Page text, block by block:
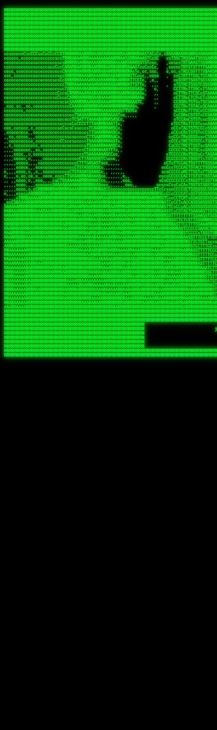
RRRRRRRRRRRRRRRRRRRRRRRRRRRRRRRRRRRRRRRRRRRRRRRRRRRRRRRRRRRRRRRRRRRRRRRRRRRRRRRRRRRRRRRRRRRRRRRRRRRRRRRRRRRRRRRRRRRRRRRRRRRRRRRRRRRRRRRRRRRRRRRRRRRRRRRRRRRRRRRRRRRRRRRRRRRRRRRRRRRRRRRRRRRRRRRRRRRRRRRR
RRRRRRRRRRRRRRRRRRRRRRRRRRRRRRRRRRRRRRRRRRRRRRRRRRRRRRRRRRRRRRRRRRRRRRRRRRRRRRRRRRRRRRRRRRRRRRRRRRRRRRRRRRRRRRRRRRRRRRRRRRRRRRRRRRRRRRRRRRRRRRRRRRRRRRRRRRRRRRRRRRRRRRRRRRRRRRRRRRRRRRRRRRRRRRRRRRRRRRRR
RRRRRRRRRRRRRRRRRRRRRRRRRRRRRRRRRRRRRRRRRRRRRRRRRRRRRRRRRRRRRRRRRRRRRRRRRRRRRRRRRRRRRRRRRRRRRRRRRRRRRRRRRRRRRRRRRRRRRRRRRRRRRRRRRRRRRRRRRRRRRRRRRRRRRRRRRRRRRRRRRRRRRRRRRRRRRRRRRRRRRRRRRRRRRRRRRRRRRRRR
RRRRRRRRRRRRRRRRRRRRRRRRRRRRRRRRRRRRRRRRRRRRRRRRRRRRRRRRRRRRRRRRRRRRRRRRRRRRRRRRRRRRRRRRRRRRRRRRRRRRRRRRRRRRRRRRRRRRRRRRRRRRRRRRRRRRRRRRRRRRRRRRRRRRRRRRRRRRRRRRRRRRRRRRRRRRRRRRRRRRRRRRRRRRRRRRRRRRRRRR
RRRRRRRRRRRRRRRRRRRRRRRRRRRRRRRRRRRRRRRRRRRRRRRRRRRRRRRRRRRRRRRRRRRRRRRRRRRRRRRRRRRRRRRRRRRRRRRRRRRRRRRRRRRRRRRRRRRRRRRRRRRRRRRRRRRRRRRRRRRRRRRRRRRRRRRRRRRRRRRRRRRRRRRRRRRRRRRRRRRRRRRRRRRRRRRRRRRRRRRR
RRRRRRRRRRRRRRRRRRRRRRRRRRRRRRRRRRRRRRRRRRRRRRRRRRRRRRRRRRRRRRRRRRRRRRRRRRRRRRRRRRRRRRRRRRRRRRRRRRRRRRRRRRRRRRRRRRRRRRRRRRRRRRRRRRRRRRRRRRRRRRRRRRRRRRRRRRRRRRRRRRRRRRRRRRRRRRRRRRRRRRRRRRRRRRRRRRRRRRRR
RRRRRRRRRRRRRRRRRRRRRRRRRRRRRRRRRRRRRRRRRRRRRRRRRRRRRRRRRRRRRRRRRRRRRRRRRRRRRRRRRRRRRRRRRRRRRRRRRRRRRRRRRRRRRRRRRRRRRRRRRRRRRRRRRRRRRRRRRRRRRRRRRRRRRRRRRRRRRRRRRRRRRRRRRRRRRRRRRRRRRRRRRRRRRRRRRRRRRRRR
RRRRRRRRRRRRRRRRRRRRRRRRRRRRRRRRRRRRRRRRRRRRRRRRRRRRRRRRRRRRRRRRRRRRRRRRRRRRRRRRRRRRRRRRRRRRRRRRRRRRRRRRRRRRRRRRRRRRRRRRRRRRRRRRRRRRRRRRRRRRRRRRRRRRRRRRRRRRRRRRRRRRRRRRRRRRRRRRRRRRRRRRRRRRRRRRRRRRRRRR
RRRRRRRRRRRRRRRRRRRRRRRRRRRRRRRRRRRRRRRRRRRRRRRRRRRRRRRRRRRRRRRRRRRRRRRRRRRRRRRRRRRRRRRRRRRRRRRRRRRRRRRRRRRRRRRRRRRRRRRRRRRRRRRRRRRRRRRRRRRRRRRRRRRRRRRRRRRRRRRRRRRRRRRRRRRRRRRRRRRRRRRRRRRRRRRRRRRRRRRR
RRRRRRRRRRRRRRRRRRRRRRRRRRRRRRRRRRRRRRRRRRRRRRRRRRRRRRRRRRRRRRRRRRRRRRRRRRRRRRRRRRRRRRRRRRRRRRRRRRRRRRRRRRRRRRRRRRRRRRRRRRRRRRRRRRRRRRRRRRRRRRRRRRRRRRRRRRRRRRRRRRRRRRRRRRRRRRRRRRRRRRRRRRRRRRRRRRRRRRRR
ssCscsssCsssssssCssssCsscsscscccssTsssssscssCSsssTTTsTTTTCTTATTCTTTATATASRAAAASRATARRRRRRRRRRRRRRRRRRRRRRRRRRRRRRRRRRRRRRRRRRRRRRRRRRRRRRRRRRRRRRRRRRRRRRRRRRRRRRRRRRRRRRRRRRRRRRRRRRRRRRRRRRRRR  ARRRRR
cssscsccccccsccccccccsccccccCcccscscsccccccscCcccCsTsCssCssTTTCsCsSTTTCTsRTAASTAAATSRARRAARRAARARRRRARARARRAAARRRRRRARRRARAARRRRAAARRRRARARARARARRARARRARAARAAAARRRARRRAARRRRRRRRRAcRRRRRRRRRRS,s,RRRRRR
cccCcccccccccccccccccCccccccccccccCssscsSTsssSssTTTCTsCcssTsTTCCCsCTSTCTTRTASASTTSTARARRRRRARARARRRRRRARAARARRRRRRRAARAAAAARRRRRRRRRSRARAARRRARARAARARAAARARRRRRARRRRARRRRRRRRRRRAARRRRRRRRRRs ,,,RRRRRR
cccCccccccsccccccccccscccccccccsTSSASTAARRRRRRRRRRARRRSCssCTTTTTscCTTCCTTRTTTATCCCTRSRRRRARAAAAARRARRRRARAARRRARRRARRARRRRRRARRAAARRRRRARAAARAARRRRRRRARRAAAARRRAARARRRARRRRARRRARRRRRSRARRRR   c,RRRRRR
ccscccccccccccccccccccccccccsCSRAAARRRRRRARRRRRRRRARRRRRRATCsCssCsCsTsCTTRSSASAsTTTSRRRARARARAARRARRARRRRRRRRAARAAAARRARARRRAARAARARARRRRRRRRAccRAARRRRRAARRRRRARARRRRRAARRRCRARRRsRRRTARRRAA   c RRRARR
ccccccscccccscccccccccccccCcTTSRARARARARARRRRRAARRRAARRAAARACTCCssTTTTCTTRCTAATCCATRARRAARARRSAARRARARRRRRAARAAARRARRAARRRAAAAAAAAAARAARRAAAAA   csRRRARAAAAAAARARSRRSRARRRAsRRARRAARSTARRRRR  cc RRRRRR
ccccccc,cccccccccccccccccCsTRRRAAARRRRAARRRRARAAAAAAARRRRRRARRTSCssTTSTTTRCTASTCCCTARRRTRRRRAAARAAARAARRAAARRRRAAARRAAARAARRRRAAARAARARAAARRARTc,  cACRSRSAAARRARRRRRRSCRRRARRRRRRAARRRRARRRA,, , RRRARR
cc,c,cc,ccccc,cccccccc,csTARRARARAAAARARRRARRARARAAAAAARRRRRRRAATsTSCTTTTRTTTSATsTsRARARRRRRRAARARAAARRRRRRRRAARRRARRRRRARARARARARAARRRARAAAAAc    T SASRACRRAARRRRRAASSRRRRAARRARcAAARRRRRRR    ,RRRARR
cccc,ccccccc,,cccccccccTTAAARRAARRARRRRAARRAARRRRRAARRARRRRASRRRACCTTSTATRTTATATTTTAAARRRRRRRRRRARRRRARRRRRRRRRRRRRRARRRRRARAARAARRARRAAARRAAA,    c ARRRA,ARRRRRRSRRcCTARRRRRRARRAA,RRRRRRRR ,,  RRRARR
cccc,cccccccccccc,ccccsCARRARARRARARAAAARRRAARARRRARRARRRASSSRRRRRATTCTTTRTSCSTssCCAAARRRRRRARARAARRRRRRRRRRARRRRRARRRRRARARARRRAARARRAAAARRAR,    cTSAAAA,RRRRSRSRRSRRRRRRRRARAASRRcARRRRARR,,c  RRRRAR
ccc,ccccccsccccccccccsCARRRARARRAARRRARARAARARRRAAARARRRAcsTARRRRRRRTCCTTRcTAASCsCSAARRRRARRRARRRRRAARRRRRRRRRRRRRRRRRARRRRRAARAAARRARRARARRRA,  , ,TARAASTARTRRSTCRSRRACRRRAARTTSSsAcRRRRRAA ,c  RRRRRR
,c,c,cccccccc,c,ccscsssSARAARARARARARRRARARARAAAAARARRSRATTcccssTCSRAsCTTRcCTTACcATAAARRRRRRRRRRRRRRRRRRRRRRRRRRRRRRRRRRRRRRARRRARRRARAAARRRRR,    , ATAcATRRSRRRCARRRSASRRRRSRSTcRRRRRRRRRAS,s  ,RRRRRR
,,cc,c,ccccc,cccccccccssTRARAARARARARRAARRRRAAARRRRRASARATssARRRSRSSRCTsSRcSTCTscssAARARRRRARRRRRRARRARRRRRRRRRAAAARRASRRRRRARRAARRARRRRRRRRRA,  ,,,CARcAAcRRAs, cc    , ,,,, RAA  RARSSRRRATs,, ,RRRRRR
,cccc,ccc,cccccccccccccsRRRARRRARARARAAAAAAARARRRRRRRRRATssTASSRRSSSSTTASRcTTCTssSsAAAAARARRRRRRRRAARRRRRRRRRRRRAARARRRARRRRARRAARRRRRARRRRRRA,, ,,cTRRCRT,RRAc,cccsSsC  c,ccCRsc,,RARRRRRRRTcc  ,RRRRRR
c,,,c,,cccccccccccccsccsRRRRRAARRARARAARRARRARRRRRRRRRRRRRATARARRRASASTSTRsTSTTccTcAARARRARRARRRRRRRRRRRRRRRARRRRRRRRRRRRRRARRRRRARAAARARARRRR, ,,  ATAAA, RRR, c,cCS,  c,,,cAccs RRRRRRRRRAs,,  cRRRRRR
cc,,cc,cccccccccccccCsTARRRRRARARRAAARRAARRAARRAARRRRRRSRRScAATTSAASRSTTSAsTSCACcTCTAARRRARRRRRRRRRRRRRRRRRRRRRRRRRRRRRRRRRRRRRRRRRRRARARRARRR,,,,,cCsRRAssARA,,RATC  ,csTc,csSA ,,ARRRRRRRAs,s,,cARRRRR
ccc,cc,cccccccccccccssTRRRRRRAARAAAAAAAAARAARRRRRRRRRRRCARSsTcccsSAARACCSAsCTTTc,TsAAARRRRRRRRRRRRRRRRRRRRRRRRRRRRRRRRRRRRRRAARRARARRARAAARARA,, ,, ,,AARccRRRc     c ,,cc,,cTCT  ,ARRRRRRSRs,  ,cRRRRRR
,,,cc,,c,,cccc,cccccscTRRRRRRRRARRAAARAAAAAARRARRRRRRARARASccccsCTSRSTCTTAsCTCAscscARRRAARRRRRARRRRRRRARRRRRRRRRRRRRRARARRRRAARRARRARARRRARRRR,,  , cARRRcsRRR,,A,,c,   c  ,csc  ,,cRRRRRRARc, ,csRRRRRR
cc,cc,,cc,ccc,,cccccccTARRRRRAARRAARAAARRARRRRRRRRRARRRRAAcccccCCSASScCTTAsCASSscTcSAARRARRRRRRRARRRRRRRARRRRRRRRRRRRRRRRRRRAARRARARRARRARRRRA,,  ,  CRRRccRRRc,,ccc   ,,  ,c,   ,,cATRRRRAAc  ,,sARRRRR
c,,,c,,c,,c,cc,cccccccsTRRARRRRARRRARRRAARRARRRARRAARRRRRAccsccc  sCc,cssSsTSSSssssSARRRRRRRRARRRARRRRRRRRRRRRARRRRARRRRRRRAAARAARRRAARRAARARR,, ,, TARAAccRRAc,,,c ,  ,s ,, ,    cSARRRRRAR,  ,csARRARR
,,,,,,,c,,c,c,ccccccccssRAARARRRRARRARRARRARRRRRSTAARASTATsCccs    sc,ssTRsTTATTcTsSARRARSRRRRRRRRRRRRRRRRRRRRRRRRRRRRRRRRRRARRRARRRRARRRARRRRc,  , TTAAAccAT, ,,ccc,c cS  ,cTC   ,cAARRRARA, ,,cCARRRRR
,,,,c,,c,,,cc,cccccccccCRRARRRRRRRRRRRRAARAARRRRRCsTRRSTTTTCcsc    cc,sCsRsSTTTsssCSTARRRAARRAARRRRRRRARRRRARRRRRRRRRRRRRRRRRRARRRRARRRRAARRRRc,,c,cAAARCcc, ,cc, cC ,,c,,,,s T   cRRARRRRRA, ,, TRRRRRR
,,,,,,,c,,,,,,ccccccccssRRRRRRRRRRRRARRAARRARRRRRATTARRTcsscccc   ,,,sCssAsTTSSTssTSTRARSAARARRRRRRRRRRRRRRRRRRRRRRRRARRRRRRRRRRRAARRRRRRAAARRc,,c s,ARRTccTCCc,,cCT ,csc  cC,c   sRRSRARRRR,,,,,ARRAARR
c,,,,,,c,,,,,,c,c,ccccCTRRRRRRARRRRRRRRRRAAARRRRRRATSTSc,c,,cc,     cCTsTAsCTTTTssTSTARARARRRARARRAARRRRRRRARRRRRRRARRRRRRRRRRARRARRRRRRAAARRAcc,,cS RARCccASATssSTTT,cTSTc CSs ,,TRRARRRAAR ,cc,ARRRRRR
c,,,,c,,,,,,c,ccccccccssRRRRRRARRRRRRRRRRARARRRRRRRRTcsc,,  c,,     cCTssAcCTTACccSATARRSARRRRRAARRARRRRRRRRRRRAARRRRRRRRRRRRRRRRAARARRRRTAARAcc,,TRARRACsTRAAAsCTA T,,TR cATC, ,,TRATRRRAAR ,,c,ARARRRR
,,,,,,,,,,,cc,c,sccccccsARRRRRARRRRARRRARRRRARRRRRARCcscc,   ,,,    cCCCsScTTTTCssCATAARRARRRRRRRARRRARRRRRRRRRRRRRRRARRRRRRARRRRARARAARRTARARccc,TSRRRRCsTRARATTSc c,,TR ,TST ,, cRAARRRRRR ,,c,RRRARRR
,,,,,c,,c,,,c,ccccccccccTRRRRRARRRRRARRRRRRRARRRRRRRscscc,   ,,,     CsssAsTTTSsCCTTSAAAAARRRRRRRARRAARRRRRRRRRRRRRRRRRRRRRARAARARRRRAAARTRRRRcccsARRRRASsARSARCsR,c,,cTRccsTA  , SAAARRARAR,,,c,RRARARR
,,,,,,,,,,,,,,cccccccccssRRRRRARRRRRARRRRRRRARRRRRRSssscc,    ,,     sCssTsTTSTTcCTTAAAAAARAARRRRARRAAARRRRRRRRRRRRRRRRRRRRRAARRRRRRRRAsRTAARRcc,sTSRRARTCAAARRscR C,,,AS,ssTCc,, SRSRSRSRRR,,cc,RRARRRR
,,,,,c,,,,,,c,cccc,ccccscSRRRRRRRRRRRRRRRRRRRRRRRRARTcTTs,    ,      sCssTsSTTTsCTSAAAAARRARARRRRRRRRRRRRRRRRRRRRRRRRRRRRRRRRRRRAARAAAAsRAARAAccsCATRASAATAASRRcTS s,,cT SscC,,,, RARRSRTAAR,,cc,RRRRARR
,,,,,,,,,,,,c,cccccccccccsARRRRARARRARRRRARRRRRRRSARRARATc    ,      ssssTcCTTTTCCSSAARAASRRARAARRRRRRRRRRRARRRRRRRRRARARRARRRRRRARRRRATAAAAAAcccsTARAARAAAARRRccS,cc,,S,,ccsATsccAARRRRTRARcccc,RRRRRRR
 ,c,cc,,c,,,,,ccccccccccccCRRRRRAARAAAARRARARRRRRRRRRRRSs,    ,      csccCssTTATsSTTASAARAARARARRRRRRRRRRRRRRRRARRRRRRTsRRAARRRRRRRRRTSSAAAARRcccTAARARRAARARAA,,,     Ac,c       TTRRRRCRSAcccc,RRRRARR
 ,,,c,,,,,,,,,cccccccccccccARRRAARAAAAAARRRRRRRRRRRRRRTc,            ccscCcCSTTTTTTTAASAAAARRRRRRRARRRRRRRRRRRRRRA AAA, SAAARARARARAASASRARAARcscSASRAARAARRRTTcccccc,,,ccccssCTSSASRARRsRSAsccc,RRRRARR
 ,,,c,,,,,,,,,,cc,c,cccccccsARSRRARRRRRRRRRRARRRRAAAACc,            ,ccsscssTTTTTTTTSSAAARRRRRRRRARRRARRRRARARARRT sAT, TcTARARRAAAAAATTATAARAcssSAARARAARRRRRAAssscccccccccsssTTARARARRTAASs,cccRRRARRR
,  ,,,c,,,  ,,,,,,,,,,,c,scCsTSARARRRRRRRRRRRRATCssscc,             cccsssssTTTTATTSSTAAARARAAARARRRRRRRRRARRRARAA cAs  c  AARAARAAAASTAATAAARsCCSAARRRARRRRAAAAAATsscCCCCssTTSTTTSSRARRAARScc,,,RRRRRRR
 ,,,,,,,,,,,c,,,,,c,,,,,,cccccRAARRRRRRRRRRRRATsc,,,                cscccCcsSTTTTATAAAASAARRRARRRRRRRRRRRRRRRRRRRRc,Rc, ,  SRAARSAAAATTSAAARRRCATASARSSAAAACsscCcc,ccccc,cccsTCSAAAARRRRTSAScccccRRRRRRR
,,,,,c,,,,,,c,c,,,,,,,,,csccc TTTsTAARRRRRRRTAssc,                 cccsccccsSTTTAATAATAAASARRRRARRRRRRRARRRRARRRRRs,Rs  ,  SAAATSAAARCTAATAARRsAAAAAsAAA,,,,,,,,,,,,ccccccccscTCSAATASRATAATccccsRRARAAA
,, ,,,,,,,,,c,c,,,,,,,c,ccscc,cssssTTSARRRRRAssc,                  ccCsccsccSASTTAAAATTASAARRAAARRAAARRRRRAAAAARRRC,AS  c  ARRc  AAAAsSTATARRATASARRRRRAcs,c, ,   ,,,,,,,,ccccCsTcCARRRRTAAsscccsRRRRRRR
,,,,,,,,,,,,,c,c,,,,,,,,ccc,c cccccssTSRRRRRATsc,                  scssccscCSTTSTSTAAASAAARRRRRRRRRARRRRRRRRRRRRRRA,SA  c  AA,  ,AAAATCAAsARRASSAAARRRRASTTc,,,,,,, ,,,,,,,,,cccsSTCRSRACSAsccccTRRRRRRR
,,,,c,,,,,,,,cA ,,,,,,,,ccccc ,ccccssTAARRAAATsc,                  scssscsCsSATTSAASATSAASARRRRRRRRRRARRARRRRRRRAAR,cTc ,  cc  ,AAASAsCSAsAARASAAASRASTsTTCsccc,,,,,,,,,,,,,,,,c,ccTTARSsSSsccccTRRRRRRR
,,,,,,,,c,,,,cTRA,c,,,,,,cccc,,ccccsTATARAAAAACc,                 ,scssccsCsCTTAASTAASAAAAARARRRRRRRRRRRRRRRRRRRRAATccc ,  ,   SSAAARCCSACAARRAAAAARA